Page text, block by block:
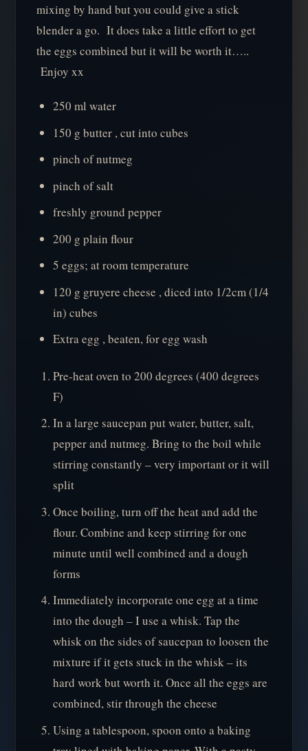
mixing by hand but you could give a stick
blender a go. It does take a little effort to get
the eggs combined but it will be worth it…..
Enjoy xx
250 ml water
150 g butter , cut into cubes
pinch of nutmeg
pinch of salt
freshly ground pepper
200 g plain flour
5 eggs; at room temperature
120 g gruyere cheese , diced into 1/2cm (1/4
in) cubes
Extra egg , beaten, for egg wash
Pre-heat oven to 200 degrees (400 degrees
F)
In a large saucepan put water, butter, salt,
pepper and nutmeg. Bring to the boil while
stirring constantly – very important or it will
split
Once boiling, turn off the heat and add the
flour. Combine and keep stirring for one
minute until well combined and a dough
forms
Immediately incorporate one egg at a time
into the dough – I use a whisk. Tap the
whisk on the sides of saucepan to loosen the
mixture if it gets stuck in the whisk – its
hard work but worth it. Once all the eggs are
combined, stir through the cheese
Using a tablespoon, spoon onto a baking